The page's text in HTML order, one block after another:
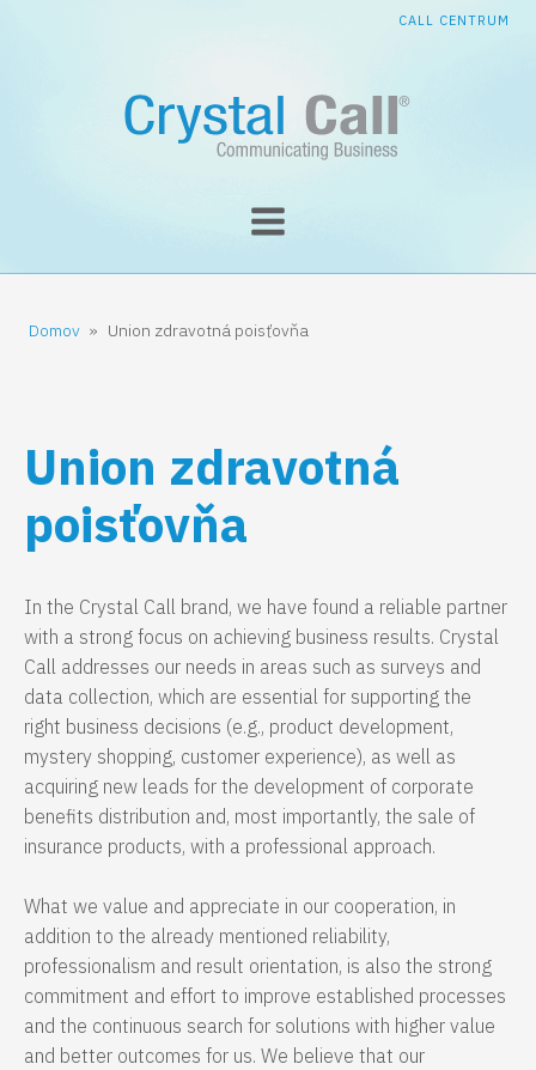
CALL CENTRUM
Domov » Union zdravotná poisťovňa
Union zdravotná
poisťovňa
In the Crystal Call brand, we have found a reliable partner
with a strong focus on achieving business results. Crystal
Call addresses our needs in areas such as surveys and
data collection, which are essential for supporting the
right business decisions (e.g., product development,
mystery shopping, customer experience), as well as
acquiring new leads for the development of corporate
benefits distribution and, most importantly, the sale of
insurance products, with a professional approach.
What we value and appreciate in our cooperation, in
addition to the already mentioned reliability,
professionalism and result orientation, is also the strong
commitment and effort to improve established processes
and the continuous search for solutions with higher value
and better outcomes for us. We believe that our